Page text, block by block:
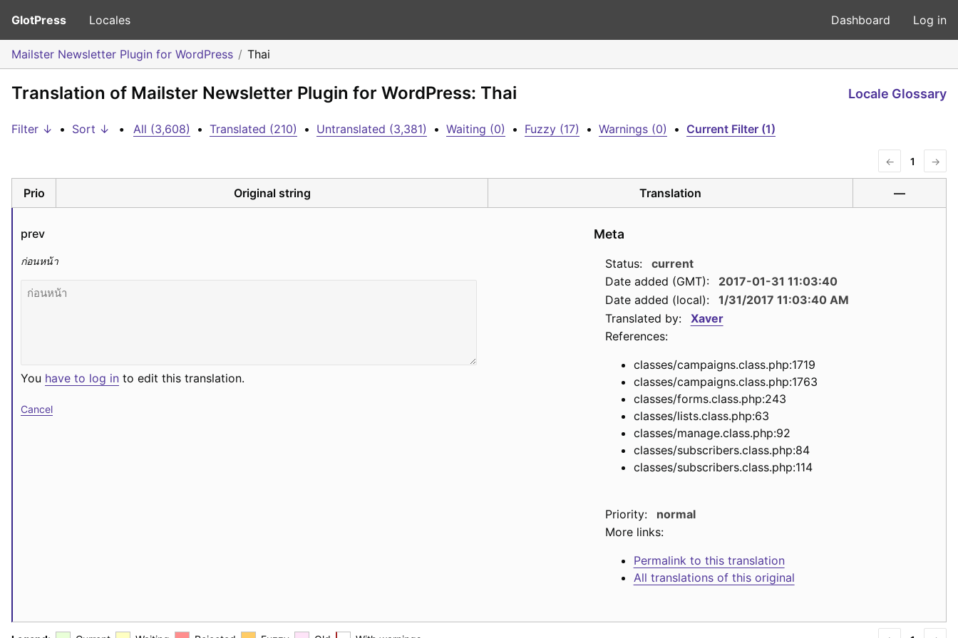
GlotPress Locales Dashboard Log in
Mailster Newsletter Plugin for WordPress Thai
Translation of Mailster Newsletter Plugin for WordPress: Thai Locale Glossary
Filter ↓ • Sort ↓ • All (3,608) • Translated (210) • Untranslated (3,381) • Waiting (0) • Fuzzy (17) • Warnings (0) • Current Filter (1)
← 1 →
Prio Original string Translation —
prev
ก่อนหน้า
You have to log in to edit this translation.
Cancel
Meta
Status:
current
Date added (GMT):
2017-01-31 11:03:40
Date added (local):
1/31/2017 11:03:40 AM
Translated by:
Xaver
References:
classes/campaigns.class.php:1719
classes/campaigns.class.php:1763
classes/forms.class.php:243
classes/lists.class.php:63
classes/manage.class.php:92
classes/subscribers.class.php:84
classes/subscribers.class.php:114
Priority:
normal
More links:
Permalink to this translation
All translations of this original